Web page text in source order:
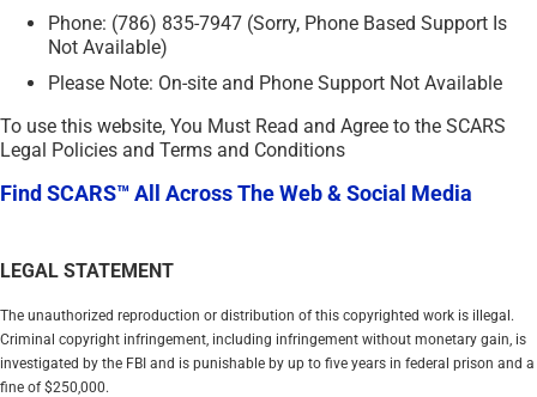
Phone: (786) 835-7947 (Sorry, Phone Based Support Is
Not Available)
Please Note: On-site and Phone Support Not Available
To use this website, You Must Read and Agree to the SCARS
Legal Policies and Terms and Conditions
Find SCARS™ All Across The Web & Social Media
LEGAL STATEMENT
The unauthorized reproduction or distribution of this copyrighted work is illegal.
Criminal copyright infringement, including infringement without monetary gain, is
investigated by the FBI and is punishable by up to five years in federal prison and a
fine of $250,000.